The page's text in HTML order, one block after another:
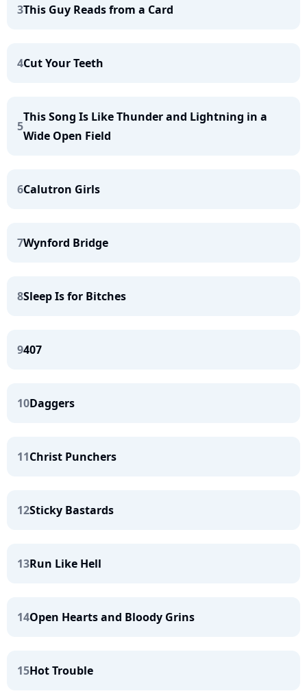
3This Guy Reads from a Card
4Cut Your Teeth
5
This Song Is Like Thunder and Lightning in a
Wide Open Field
6Calutron Girls
7Wynford Bridge
8Sleep Is for Bitches
9407
10Daggers
11Christ Punchers
12Sticky Bastards
13Run Like Hell
14Open Hearts and Bloody Grins
15Hot Trouble